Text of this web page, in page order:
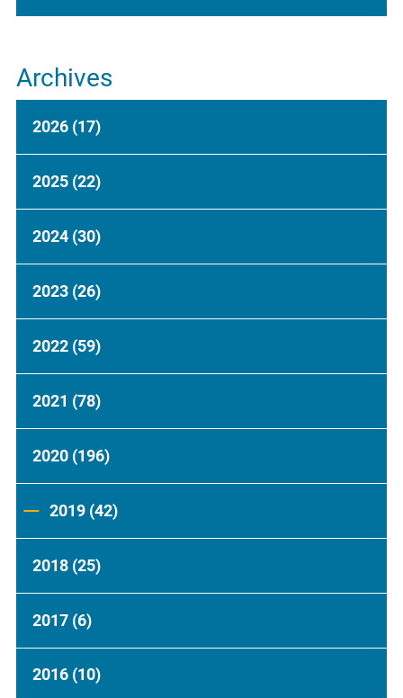
Archives
2026 (17)
2025 (22)
2024 (30)
2023 (26)
2022 (59)
2021 (78)
2020 (196)
2019 (42)
2018 (25)
2017 (6)
2016 (10)